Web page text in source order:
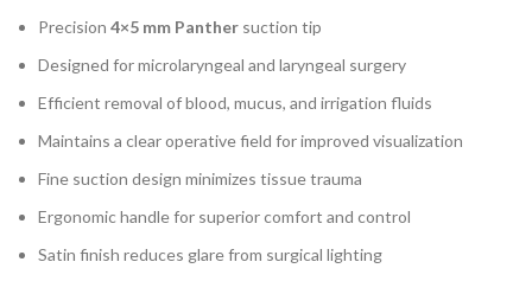
Precision 4×5 mm Panther suction tip
Designed for microlaryngeal and laryngeal surgery
Efficient removal of blood, mucus, and irrigation fluids
Maintains a clear operative field for improved visualization
Fine suction design minimizes tissue trauma
Ergonomic handle for superior comfort and control
Satin finish reduces glare from surgical lighting